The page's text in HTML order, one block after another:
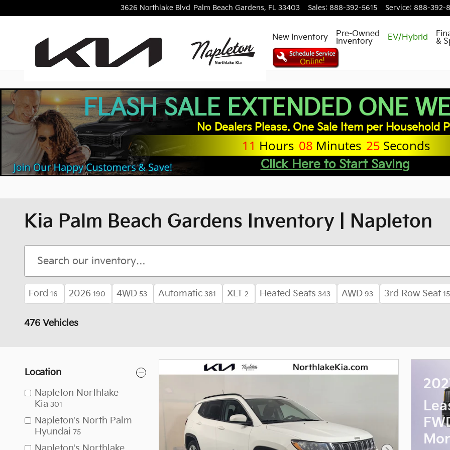
3626 Northlake Blvd Palm Beach Gardens, FL 33403 Sales: 888-392-5615 Service: 888-392-
New Inventory Pre-Owned
Inventory EV/Hybrid &
FLASH SALE EXTENDED ONE
No Dealers Please. One Sale Item per Household
11 Hours 08 Minutes 23 Seconds
Click Here to Start Saving
Kia Palm Beach Gardens Inventory | Napleton
Ford 16 2026 190 4WD 53 Automatic 381 XLT 2 Heated Seats 343 AWD 93 3rd Row Seat
476 Vehicles
Location
Napleton Northlake
Kia 301
Napleton's North Palm
Hyundai 75